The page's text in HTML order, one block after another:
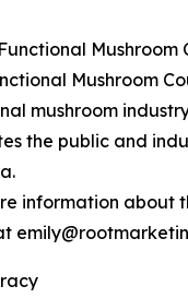
Mushroom
Mushroom
mushroom
the public and
information about